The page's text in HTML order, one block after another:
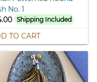
No. 1
Shipping Included
TO CART